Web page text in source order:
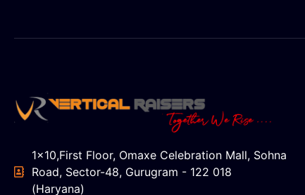
1x10,First Floor, Omaxe Celebration Mall, Sohna
Road, Sector-48, Gurugram - 122 018
(Haryana)